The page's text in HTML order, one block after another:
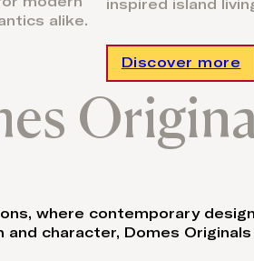
alike.
inspired island
Discover more
where contemporary
character, Domes